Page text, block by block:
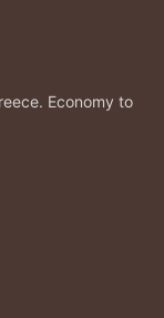
Economy to